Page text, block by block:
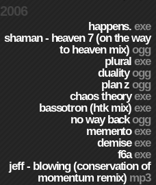
2006
happens.exe
shaman - heaven 7 (on the way
to heaven mix)ogg
pluralexe
dualityogg
plan zogg
chaos theoryexe
bassotron (htk mix)exe
no way backogg
mementoexe
demiseexe
f6aexe
jeff - blowing (conservation of
momentum remix) mp3